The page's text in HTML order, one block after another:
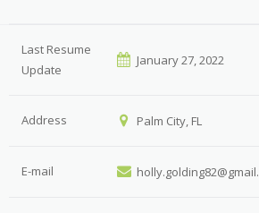
Last Resume
Update
January 27, 2022
Address Palm City, FL
E-mail